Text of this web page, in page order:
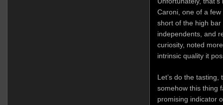
Caroni, one of a
short of the high
independents, and
curiosity, noted
intrinsic quality it
Let’s do the
somehow this thing
promising indicator